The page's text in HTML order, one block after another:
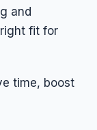
and
fit for
time, boost